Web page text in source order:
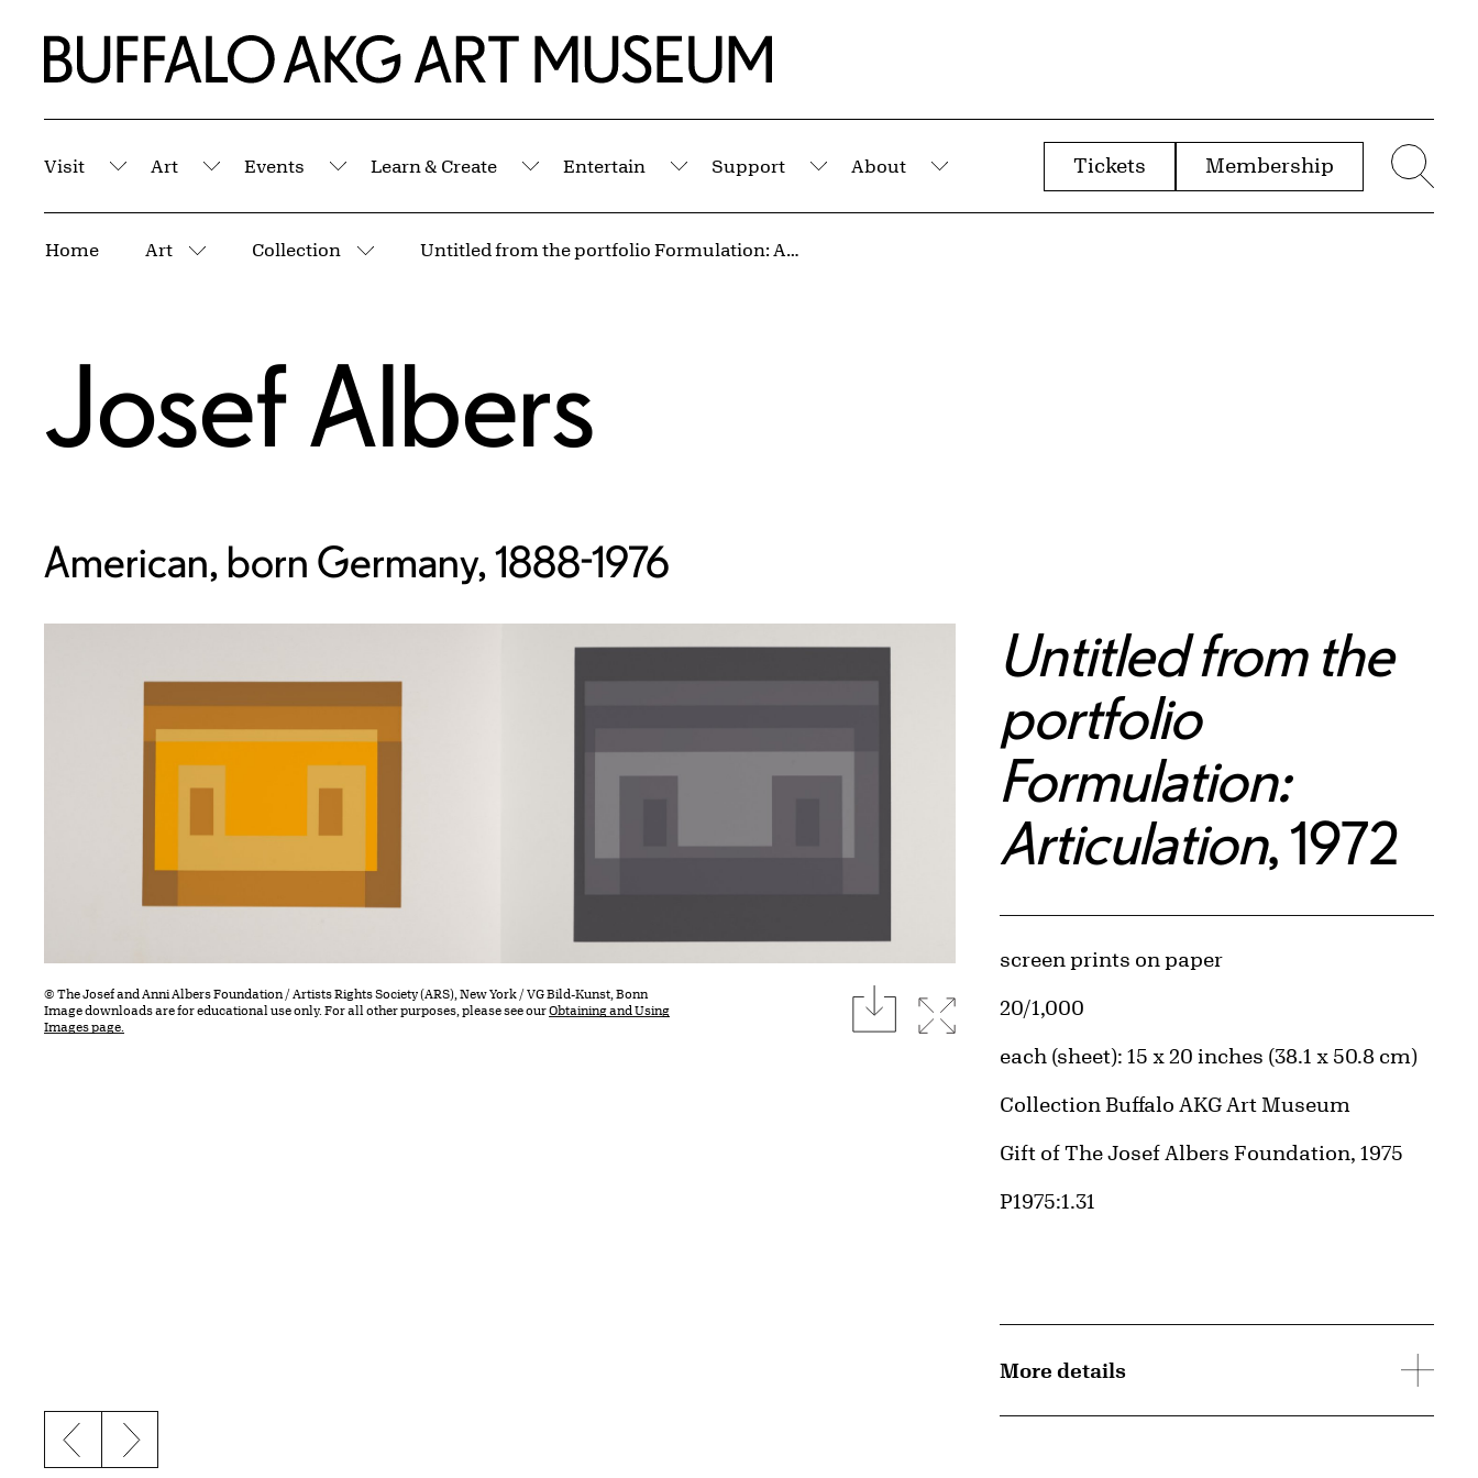
Home | Buffalo AKG Art Museum
Visit
Submenu
Art
Submenu
Events
Submenu
Learn & Create
Submenu
Entertain
Submenu
Support
Submenu
About
Submenu
Tickets Membership
Home Art
More pages
Collection
More pages
Untitled from the portfolio Formulation: Articulation
Josef Albers
American, born Germany, 1888-1976
© The Josef and Anni Albers Foundation / Artists Rights Society (ARS), New York / VG Bild-Kunst, Bonn
Image downloads are for educational use only. For all other purposes, please see ourObtaining and Using
Images page.
downloadExpand image
Image downloads are for educational use only. For all other purposes, please
Images page.
Previous slide
Next slide
Untitled from the
portfolio
Formulation:
Articulation, 1972
Artwork Details
Materials
screen prints on paper
Edition:
20/1,000
Measurements
each (sheet): 15 x 20 inches (38.1 x 50.8 cm)
Collection Buffalo AKG Art Museum
Credit
Gift of The Josef Albers Foundation, 1975
Accession ID
P1975:1.31
More details